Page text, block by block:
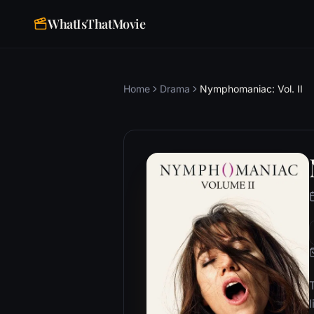
WhatIsThatMovie
Home Drama Nymphomaniac: Vol. II